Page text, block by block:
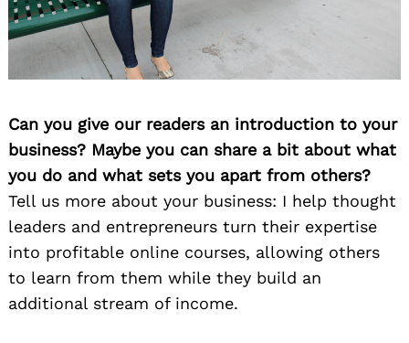
Can you give our readers an introduction to your
business? Maybe you can share a bit about what
you do and what sets you apart from others?
Tell us more about your business: I help thought
leaders and entrepreneurs turn their expertise
into profitable online courses, allowing others
to learn from them while they build an
additional stream of income.